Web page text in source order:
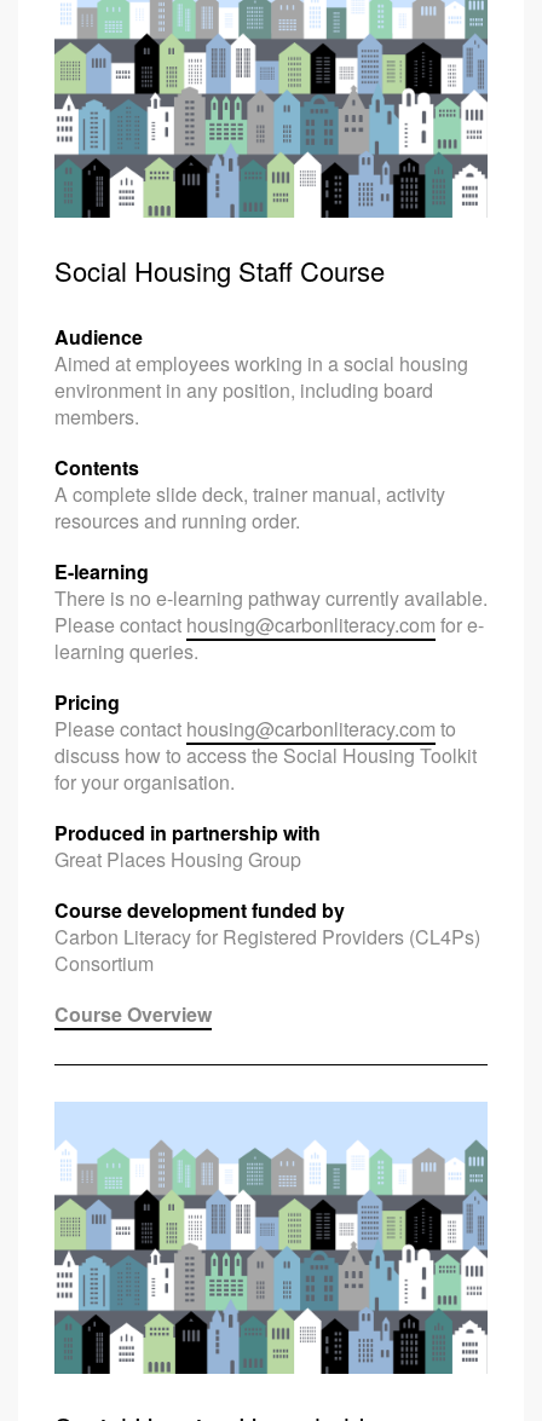
Social Housing Staff Course
Audience
Aimed at employees working in a social housing
environment in any position, including board
members.
Contents
A complete slide deck, trainer manual, activity
resources and running order.
E-learning
There is no e-learning pathway currently available.
Please contact housing@carbonliteracy.com for e-
learning queries.
Pricing
Please contact housing@carbonliteracy.com to
discuss how to access the Social Housing Toolkit
for your organisation.
Produced in partnership with
Great Places Housing Group
Course development funded by
Carbon Literacy for Registered Providers (CL4Ps)
Consortium
Course Overview